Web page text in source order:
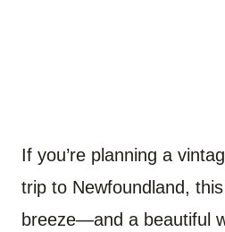
If you’re planning a
trip to Newfoundland,
breeze—and a beautiful